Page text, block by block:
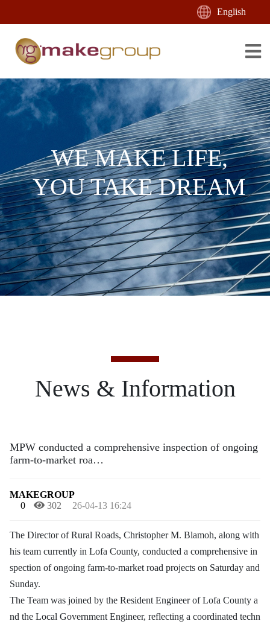
English
WE MAKE LIFE,
YOU TAKE DREAM
News & Information
MPW conducted a comprehensive inspection of ongoing
farm-to-market roa…
MAKEGROUP
0
302 26-04-13 16:24
The Director of Rural Roads, Christopher M. Blamoh, along with
his team currently in Lofa County, conducted a comprehensive in
spection of ongoing farm-to-market road projects on Saturday and
Sunday.
The Team was joined by the Resident Engineer of Lofa County a
nd the Local Government Engineer, reflecting a coordinated techn